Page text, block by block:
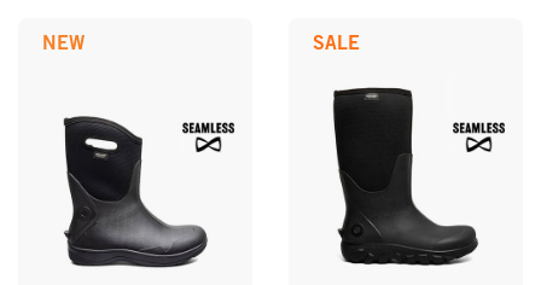
NEW SALE